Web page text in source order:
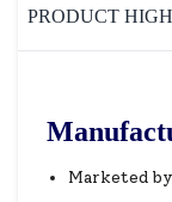
PRODUCT
Marketed